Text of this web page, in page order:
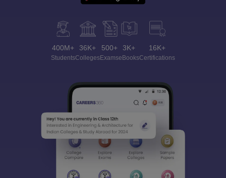
400M+
Students
36K+
Colleges
500+
Exams
3K+
eBooks
16K+
Certifications